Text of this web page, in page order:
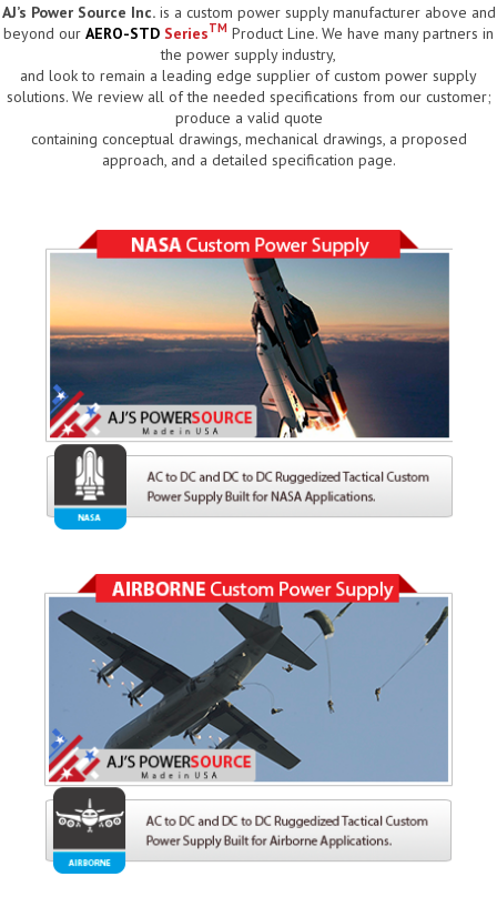
AJ’s Power Source Inc.is a custom power supply manufacturer above and
beyond our AERO-STD SeriesTM Product Line. We have many partners in
the power supply industry,
and look to remain a leading edge supplier of custom power supply
solutions. We review all of the needed specifications from our customer;
produce a valid quote
containing conceptual drawings, mechanical drawings, a proposed
approach, and a detailed specification page.